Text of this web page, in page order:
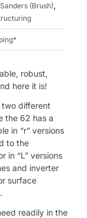
Sanders (Brush),
robust,
here it is!
two different
the 62 has a
in “r” versions
to the
in “L” versions
and inverter
surface
readily in the